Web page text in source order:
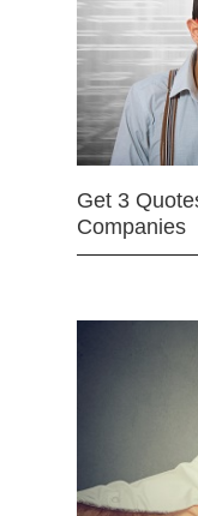
Get 3
Companies